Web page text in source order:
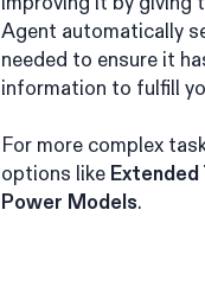
Agent automatically
needed to ensure it
information to fulfill
For more complex
options like Extended
Power Models.